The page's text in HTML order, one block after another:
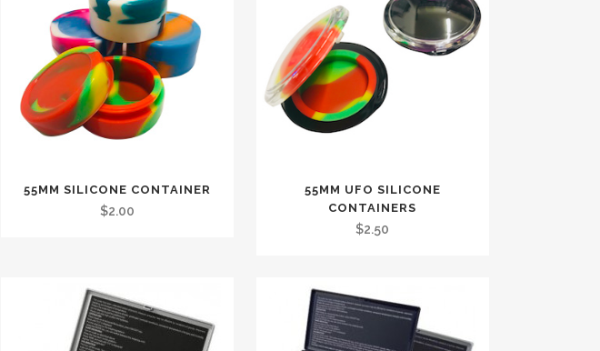
55MM SILICONE CONTAINER
$2.00
55MM UFO SILICONE
CONTAINERS
$2.50